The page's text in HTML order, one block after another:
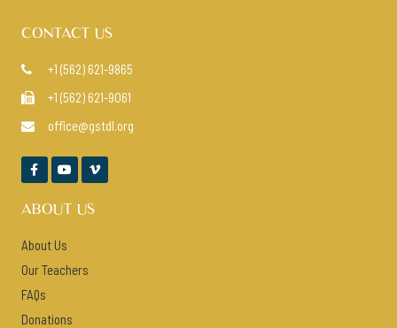
CONTACT US
 +1 (562) 621-9865
 +1 (562) 621-9061
 office@gstdl.org
  
ABOUT US
About Us
Our Teachers
FAQs
Donations